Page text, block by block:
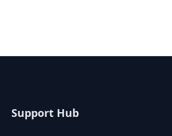
Support Hub